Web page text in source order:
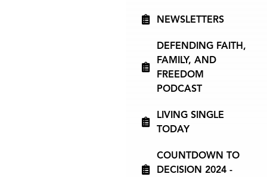
NEWSLETTERS
DEFENDING FAITH,
FAMILY, AND
FREEDOM
PODCAST
LIVING SINGLE
TODAY
COUNTDOWN TO
DECISION 2024 -